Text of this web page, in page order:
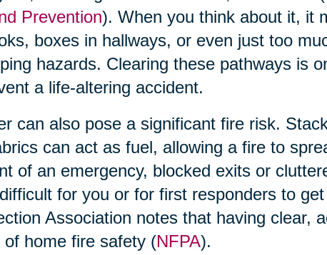
Prevention). When you think about it, it
boxes in hallways, or even just too
hazards. Clearing these pathways is
a life-altering accident.
can also pose a significant fire risk.
can act as fuel, allowing a fire to
of an emergency, blocked exits or
for you or for first responders to
Association notes that having clear,
home fire safety (NFPA).